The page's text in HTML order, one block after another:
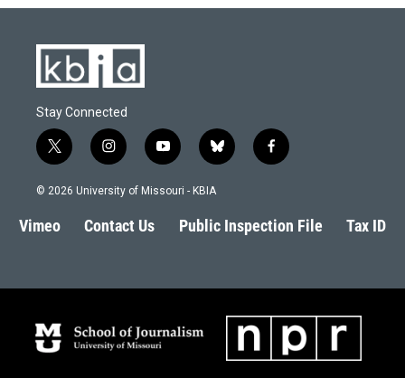
Stay Connected
t
w
i
t
e
i
n
s
a
g
y
o
u
b
l
s
k
f
a
b
o
© 2026 University of Missouri - KBIA
Vimeo Contact Us Public Inspection File Tax ID